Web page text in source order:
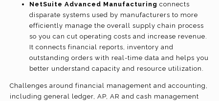
NetSuite Advanced Manufacturing connects
disparate systems used by manufacturers to more
efficiently manage the overall supply chain process
so you can cut operating costs and increase revenue.
It connects financial reports, inventory and
outstanding orders with real-time data and helps you
better understand capacity and resource utilization.
Challenges around financial management and accounting,
including general ledger, AP, AR and cash management